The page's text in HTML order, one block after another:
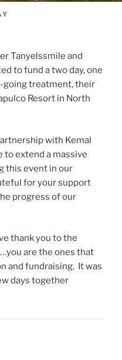
Tanyelssmile and
to fund a two day, one
going treatment, their
Resort in North
with Kemal
to extend a massive
this event in our
for your support
progress of our
thank you to the
are the ones that
and fundraising. It was
days together